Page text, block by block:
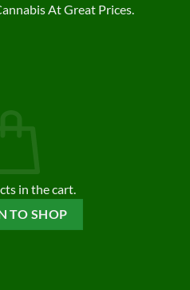
At Great Prices.
in the cart.
TO SHOP